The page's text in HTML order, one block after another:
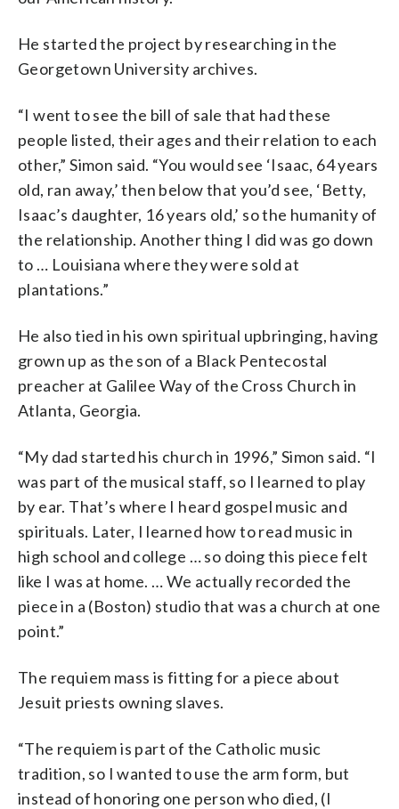
He started the project by researching in the
Georgetown University archives.
“I went to see the bill of sale that had these
people listed, their ages and their relation to each
other,” Simon said. “You would see ‘Isaac, 64 years
old, ran away,’ then below that you’d see, ‘Betty,
Isaac’s daughter, 16 years old,’ so the humanity of
the relationship. Another thing I did was go down
to … Louisiana where they were sold at
plantations.”
He also tied in his own spiritual upbringing, having
grown up as the son of a Black Pentecostal
preacher at Galilee Way of the Cross Church in
Atlanta, Georgia.
“My dad started his church in 1996,” Simon said. “I
was part of the musical staff, so I learned to play
by ear. That’s where I heard gospel music and
spirituals. Later, I learned how to read music in
high school and college … so doing this piece felt
like I was at home. … We actually recorded the
piece in a (Boston) studio that was a church at one
point.”
The requiem mass is fitting for a piece about
Jesuit priests owning slaves.
“The requiem is part of the Catholic music
tradition, so I wanted to use the arm form, but
instead of honoring one person who died, (I